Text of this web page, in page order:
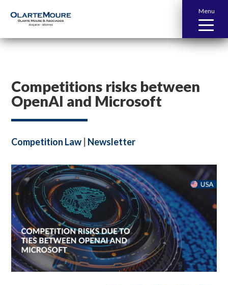
Menu
Competitions risks between
OpenAI and Microsoft
Competition Law Newsletter